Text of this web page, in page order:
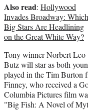
r
)
Also read: Hollywood
Invades Broadway: Which
Big Stars Are Headlining
on the Great White Way?
Tony winner Norbert Leo
Butz will star as both
played in the Tim Burton
Finney, who received a
Columbia Pictures film
"Big Fish: A Novel of